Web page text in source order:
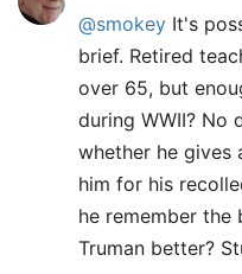
@smokey It's
brief. Retired
over 65, but
during WWII? No
whether he gives
him for his
he remember the
Truman better?